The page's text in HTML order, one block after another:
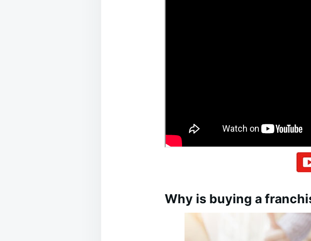
Why is buying a